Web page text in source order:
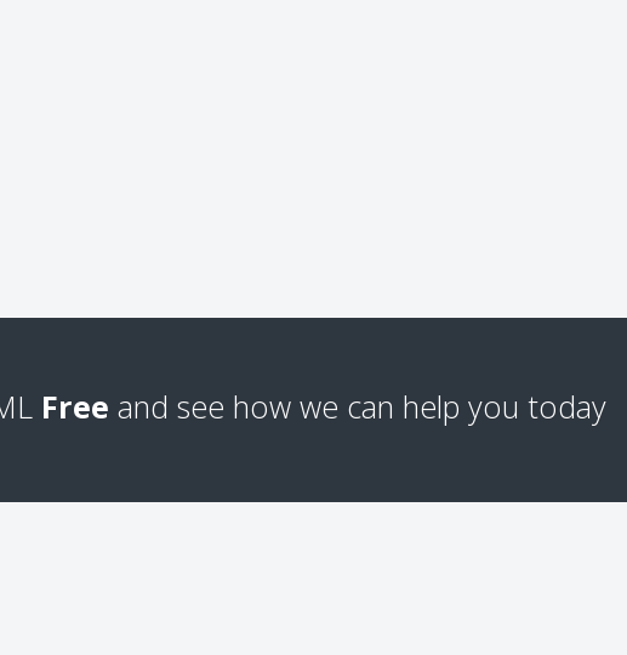
Free and see how we can help you today